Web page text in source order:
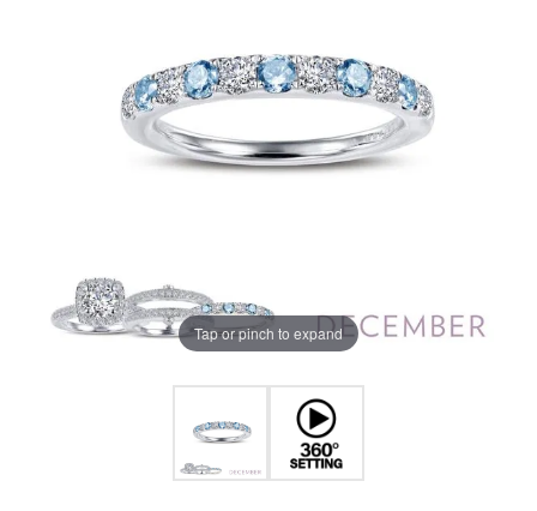
Tap or pinch to expand